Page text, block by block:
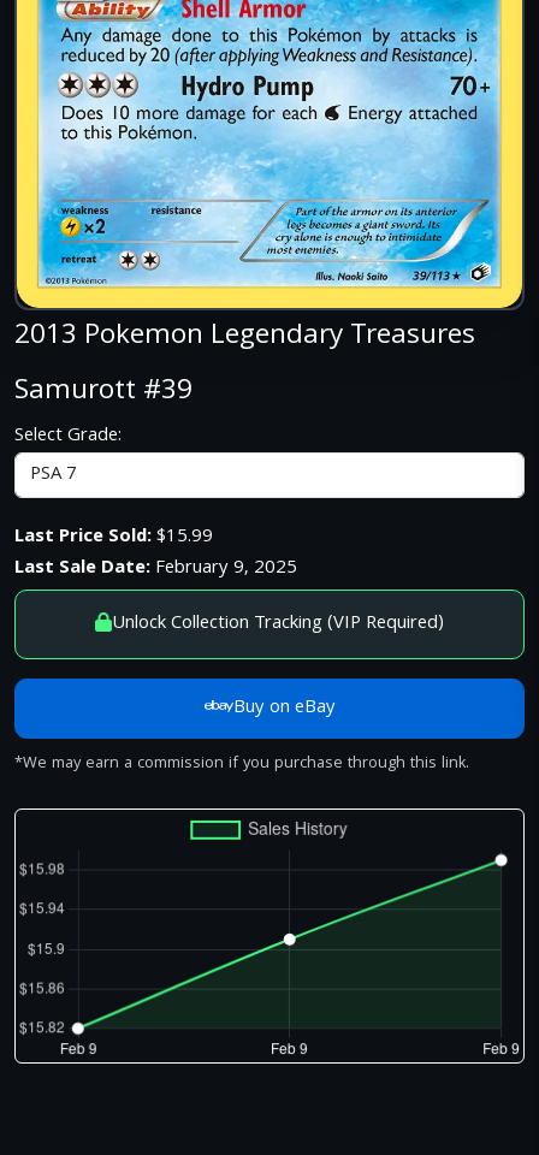
2013 Pokemon Legendary Treasures
Samurott #39
Select Grade:
Last Price Sold:$15.99
Last Sale Date:February 9, 2025
Unlock Collection Tracking (VIP Required)
Buy on eBay
*We may earn a commission if you purchase through this link.